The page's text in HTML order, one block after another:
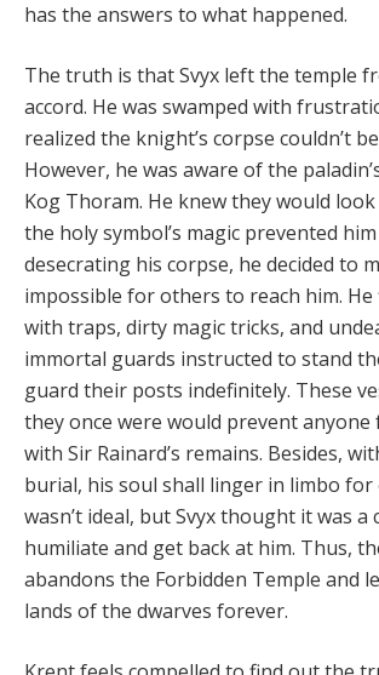
has the answers to what happened.
The truth is that Svyx left the temple
accord. He was swamped with
realized the knight’s corpse couldn’t
However, he was aware of the
Kog Thoram. He knew they would
the holy symbol’s magic prevented
desecrating his corpse, he decided to
impossible for others to reach him. He
with traps, dirty magic tricks, and
immortal guards instructed to stand
guard their posts indefinitely. These
they once were would prevent
with Sir Rainard’s remains. Besides,
burial, his soul shall linger in limbo
wasn’t ideal, but Svyx thought it was a
humiliate and get back at him. Thus,
abandons the Forbidden Temple and
lands of the dwarves forever.